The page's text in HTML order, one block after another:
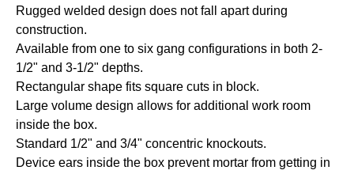
Rugged welded design does not fall apart during
construction.
Available from one to six gang configurations in both 2-
1/2" and 3-1/2" depths.
Rectangular shape fits square cuts in block.
Large volume design allows for additional work room
inside the box.
Standard 1/2" and 3/4" concentric knockouts.
Device ears inside the box prevent mortar from getting in